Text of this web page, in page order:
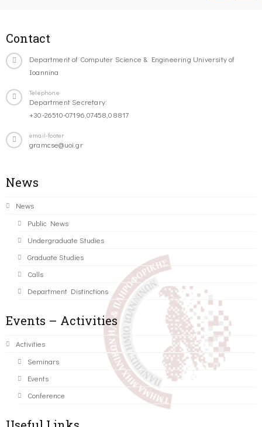
Contact
Department of Computer Science & Engineering University of
Ioannina
Telephone
Department Secretary:
+30-26510-07196,07458,08817
email-footer
gramcse@uoi.gr
News
News
Public News
Undergraduate Studies
Graduate Studies
Calls
Department Distinctions
Events – Activities
Activities
Seminars
Events
Conference